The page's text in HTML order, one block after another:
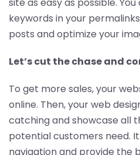
site as easy as possible.
keywords in your
posts and optimize your
Let’s cut the chase and
To get more sales, your
online. Then, your web
catching and showcase all
potential customers need.
navigation and provide the